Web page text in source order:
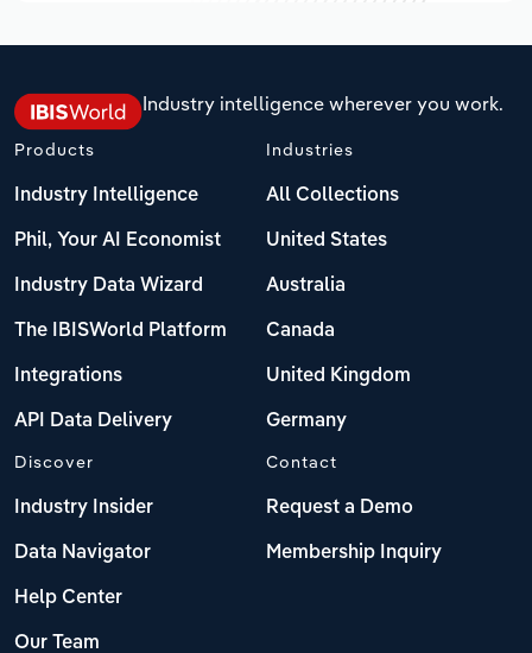
Industry intelligence wherever you work.
Products
Industry Intelligence
Phil, Your AI Economist
Industry Data Wizard
The IBISWorld Platform
Integrations
API Data Delivery
Industries
All Collections
United States
Australia
Canada
United Kingdom
Germany
Discover
Industry Insider
Data Navigator
Help Center
Our Team
Contact
Request a Demo
Membership Inquiry